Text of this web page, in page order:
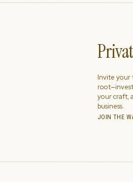
Invite your
your craft,
business.
JOIN THE